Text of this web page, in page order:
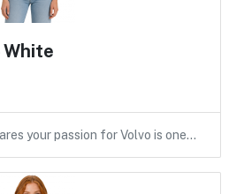
White
your passion for Volvo is one…